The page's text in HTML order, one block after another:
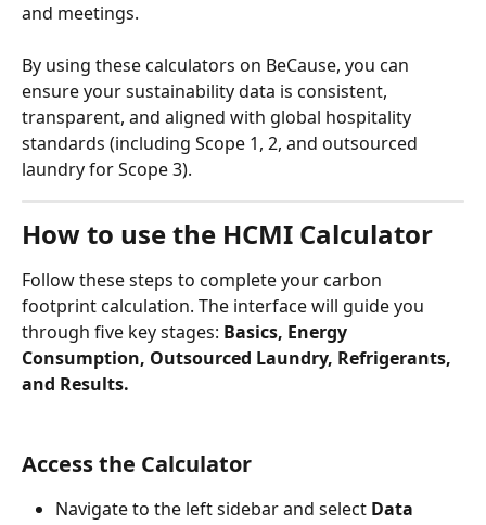
and meetings.
By using these calculators on BeCause, you can
ensure your sustainability data is consistent,
transparent, and aligned with global hospitality
standards (including Scope 1, 2, and outsourced
laundry for Scope 3).
How to use the HCMI Calculator
Follow these steps to complete your carbon
footprint calculation. The interface will guide you
through five key stages: Basics, Energy
Consumption, Outsourced Laundry, Refrigerants,
and Results.
Access the Calculator
Navigate to the left sidebar and select Data